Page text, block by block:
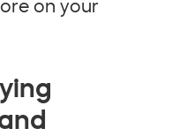
on your